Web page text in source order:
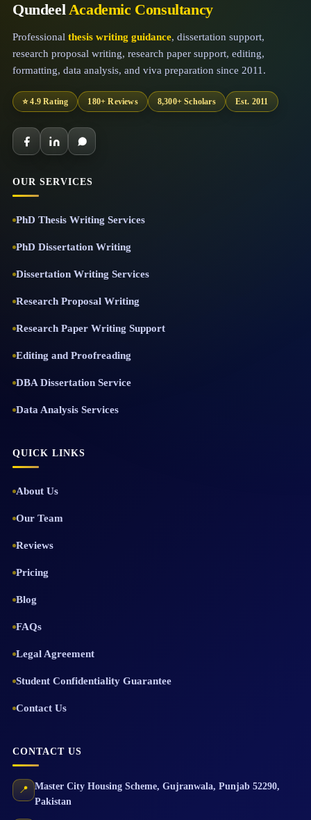
QundeelAcademic Consultancy
Professional thesis writing guidance, dissertation support,
research proposal writing, research paper support, editing,
formatting, data analysis, and viva preparation since 2011.
⭐ 4.9 Rating 180+ Reviews 8,300+ Scholars Est. 2011
OUR SERVICES
PhD Thesis Writing Services
PhD Dissertation Writing
Dissertation Writing Services
Research Proposal Writing
Research Paper Writing Support
Editing and Proofreading
DBA Dissertation Service
Data Analysis Services
QUICK LINKS
About Us
Our Team
Reviews
Pricing
Blog
FAQs
Legal Agreement
Student Confidentiality Guarantee
Contact Us
CONTACT US
📍 Master City Housing Scheme, Gujranwala, Punjab 52290,
Pakistan